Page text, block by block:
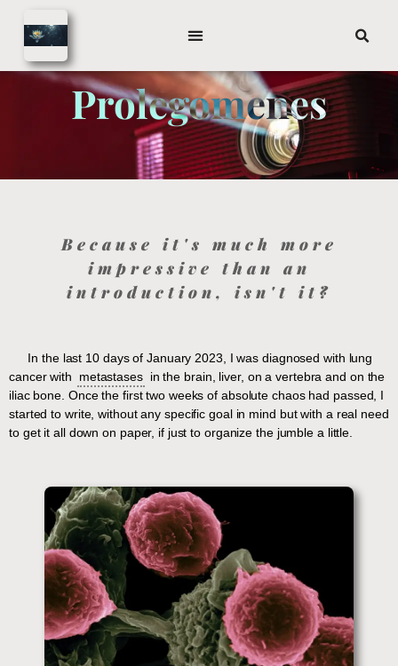
Prolegomenes
Because it's much more
impressive than an
introduction, isn't it?
In the last 10 days of January 2023, I was diagnosed with lung
cancer with
metastases in the brain, liver, on a vertebra and on the
iliac bone. Once the first two weeks of absolute chaos had passed, I
started to write, without any specific goal in mind but with a real need
to get it all down on paper, if just to organize the jumble a little.